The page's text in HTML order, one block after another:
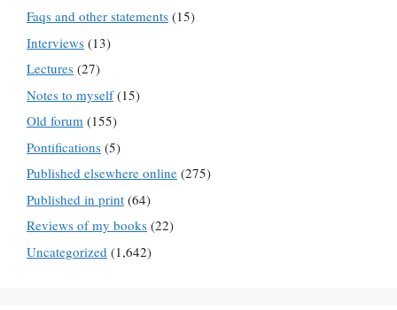
Faqs and other statements (15)
Interviews (13)
Lectures (27)
Notes to myself(15)
Old forum (155)
Pontifications (5)
Published elsewhere online (275)
Published in print (64)
Reviews of my books (22)
Uncategorized (1,642)